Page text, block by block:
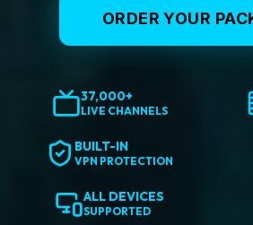
ORDER YOUR
37,000+
LIVE CHANNELS
BUILT-IN
VPN PROTECTION
ALL DEVICES
SUPPORTED